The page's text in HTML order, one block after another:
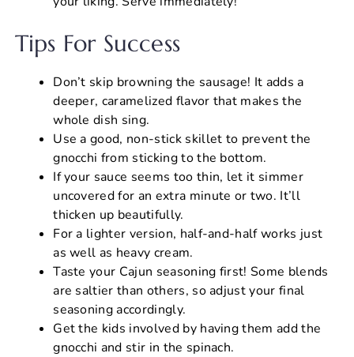
Tips For Success
Don’t skip browning the sausage! It adds a
deeper, caramelized flavor that makes the
whole dish sing.
Use a good, non-stick skillet to prevent the
gnocchi from sticking to the bottom.
If your sauce seems too thin, let it simmer
uncovered for an extra minute or two. It’ll
thicken up beautifully.
For a lighter version, half-and-half works just
as well as heavy cream.
Taste your Cajun seasoning first! Some blends
are saltier than others, so adjust your final
seasoning accordingly.
Get the kids involved by having them add the
gnocchi and stir in the spinach.